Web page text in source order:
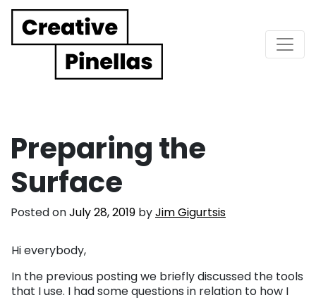
Main Navigation
Preparing the
Surface
Posted onJuly 28, 2019 byJim Gigurtsis
Hi everybody,
In the previous posting we briefly discussed the tools
that I use. I had some questions in relation to how I